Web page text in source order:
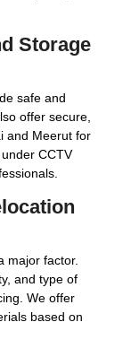
Storage
safe and
offer secure,
and Meerut for
CCTV
major factor.
and type of
We offer
based on